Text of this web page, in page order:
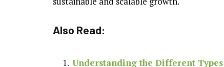
Also Read:
Understanding the Different